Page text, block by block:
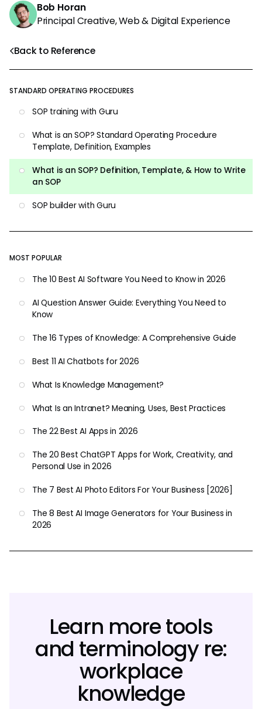
Back to Reference
STANDARD OPERATING PROCEDURES
SOP training with Guru
What is an SOP? Standard Operating Procedure
Template, Definition, Examples
What is an SOP? Definition, Template, & How to Write
an SOP
SOP builder with Guru
MOST POPULAR
The 10 Best AI Software You Need to Know in 2026
AI Question Answer Guide: Everything You Need to
Know
The 16 Types of Knowledge: A Comprehensive Guide
Best 11 AI Chatbots for 2026
What Is Knowledge Management?
What Is an Intranet? Meaning, Uses, Best Practices
The 22 Best AI Apps in 2026
The 20 Best ChatGPT Apps for Work, Creativity, and
Personal Use in 2026
The 7 Best AI Photo Editors For Your Business [2026]
The 8 Best AI Image Generators for Your Business in
2026
Bob Horan
Principal Creative, Web & Digital Experience
Learn more tools
and terminology re:
workplace
knowledge